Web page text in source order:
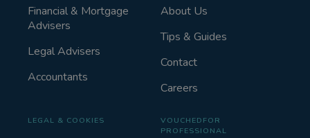
Financial & Mortgage
Advisers
Legal Advisers
Accountants
About Us
Tips & Guides
Contact
Careers
LEGAL & COOKIES
VOUCHEDFOR
PROFESSIONAL